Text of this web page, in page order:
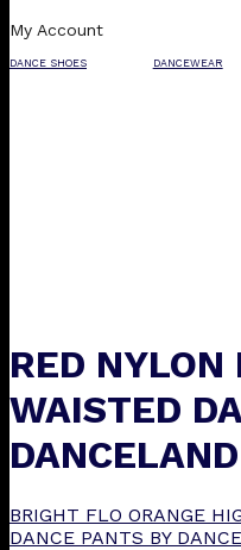
My Account
DANCE SHOES DANCEWEAR
RED NYLON
WAISTED
DANCELAND
BRIGHT FLO ORANGE
DANCE PANTS BY